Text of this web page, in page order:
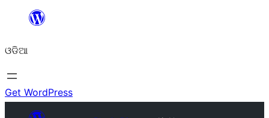
content
ଓଡିଆ
Get WordPress